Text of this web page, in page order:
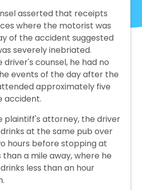
asserted that receipts
where the motorist was
of the accident suggested
severely inebriated.
counsel, he had no
events of the day after the
approximately five
accident.
plaintiff's attorney, the driver
at the same pub over
hours before stopping at
a mile away, where he
less than an hour